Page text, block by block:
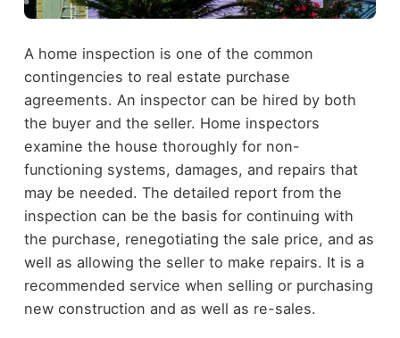
A home inspection is one of the common
contingencies to real estate purchase
agreements. An inspector can be hired by both
the buyer and the seller. Home inspectors
examine the house thoroughly for non-
functioning systems, damages, and repairs that
may be needed. The detailed report from the
inspection can be the basis for continuing with
the purchase, renegotiating the sale price, and as
well as allowing the seller to make repairs. It is a
recommended service when selling or purchasing
new construction and as well as re-sales.